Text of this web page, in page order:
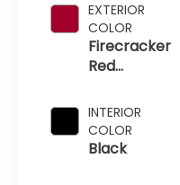
EXTERIOR
COLOR
Firecracker
Red
INTERIOR
COLOR
Black